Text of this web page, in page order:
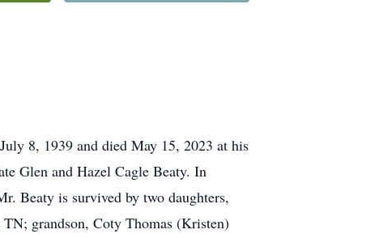
8, 1939 and died May 15, 2023 at his
Glen and Hazel Cagle Beaty. In
Beaty is survived by two daughters,
grandson, Coty Thomas (Kristen)